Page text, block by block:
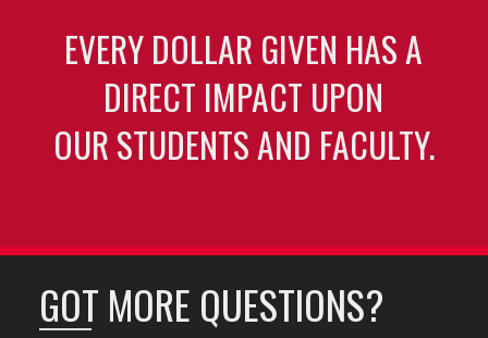
EVERY DOLLAR GIVEN HAS A
DIRECT IMPACT UPON
OUR STUDENTS AND FACULTY.
GOT MORE QUESTIONS?